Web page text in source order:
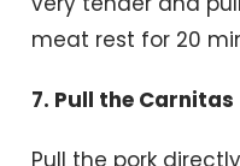
meat rest for 20
7. Pull the Carnitas
Pull the pork